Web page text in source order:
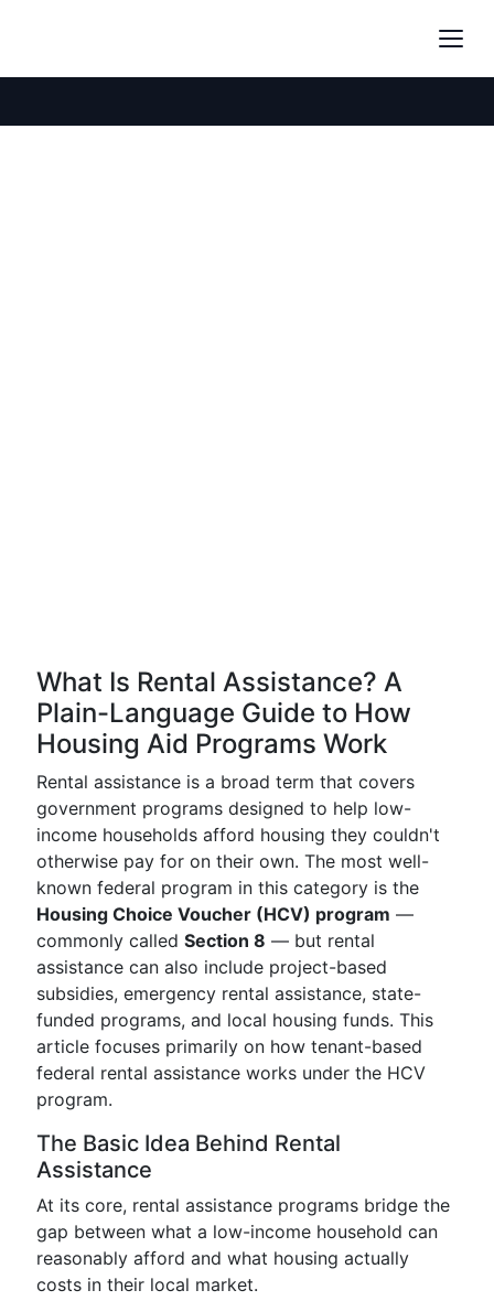
What Is Rental Assistance? A
Plain-Language Guide to How
Housing Aid Programs Work
Rental assistance is a broad term that covers
government programs designed to help low-
income households afford housing they couldn't
otherwise pay for on their own. The most well-
known federal program in this category is the
Housing Choice Voucher (HCV) program —
commonly called Section 8 — but rental
assistance can also include project-based
subsidies, emergency rental assistance, state-
funded programs, and local housing funds. This
article focuses primarily on how tenant-based
federal rental assistance works under the HCV
program.
The Basic Idea Behind Rental
Assistance
At its core, rental assistance programs bridge the
gap between what a low-income household can
reasonably afford and what housing actually
costs in their local market.